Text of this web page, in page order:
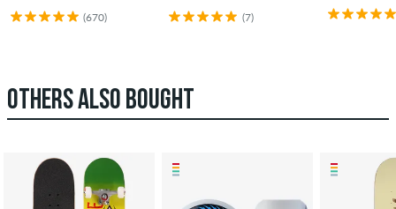
(670) (7)
OTHERS ALSO BOUGHT